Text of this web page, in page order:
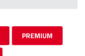
PREMIUM